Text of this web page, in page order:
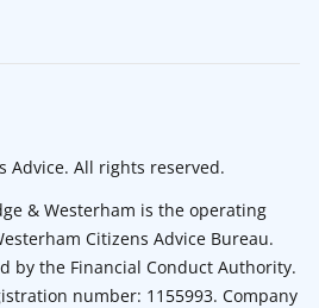
Advice. All rights reserved.
& Westerham is the operating
Citizens Advice Bureau.
by the Financial Conduct Authority.
number: 1155993. Company